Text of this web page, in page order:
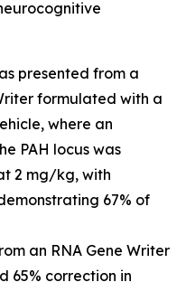
presented from a
formulated with a
where an
PAH locus was
2 mg/kg, with
67% of
an RNA Gene Writer
65% correction in